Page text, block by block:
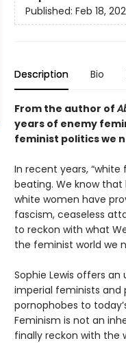
Published: Feb 18,
Description Bio
From the author of
years of enemy
feminist politics we
In recent years,
beating. We know
white women have
fascism, ceaseless
to reckon with what
the feminist world we
Sophie Lewis offers
imperial feminists and
pornophobes to
Feminism is not an
finally reckon with the